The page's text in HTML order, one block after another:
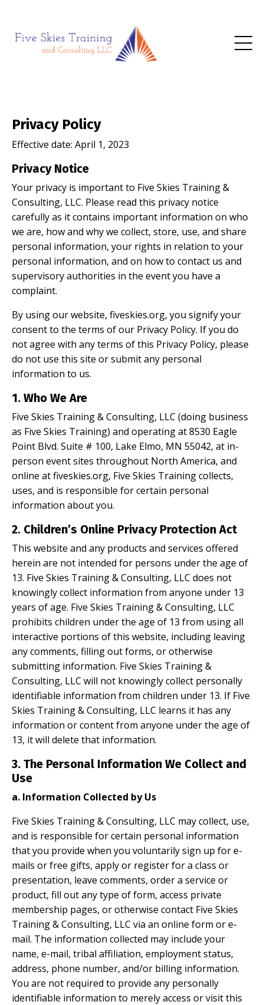
Privacy Policy
Effective date: April 1, 2023
Privacy Notice
Your privacy is important to Five Skies Training &
Consulting, LLC. Please read this privacy notice
carefully as it contains important information on who
we are, how and why we collect, store, use, and share
personal information, your rights in relation to your
personal information, and on how to contact us and
supervisory authorities in the event you have a
complaint.
By using our website, fiveskies.org, you signify your
consent to the terms of our Privacy Policy. If you do
not agree with any terms of this Privacy Policy, please
do not use this site or submit any personal
information to us.
1. Who We Are
Five Skies Training & Consulting, LLC (doing business
as Five Skies Training) and operating at 8530 Eagle
Point Blvd. Suite # 100, Lake Elmo, MN 55042, at in-
person event sites throughout North America, and
online at fiveskies.org, Five Skies Training collects,
uses, and is responsible for certain personal
information about you.
2. Children’s Online Privacy Protection Act
This website and any products and services offered
herein are not intended for persons under the age of
13. Five Skies Training & Consulting, LLC does not
knowingly collect information from anyone under 13
years of age. Five Skies Training & Consulting, LLC
prohibits children under the age of 13 from using all
interactive portions of this website, including leaving
any comments, filling out forms, or otherwise
submitting information. Five Skies Training &
Consulting, LLC will not knowingly collect personally
identifiable information from children under 13. If Five
Skies Training & Consulting, LLC learns it has any
information or content from anyone under the age of
13, it will delete that information.
3. The Personal Information We Collect and
Use
a. Information Collected by Us
Five Skies Training & Consulting, LLC may collect, use,
and is responsible for certain personal information
that you provide when you voluntarily sign up for e-
mails or free gifts, apply or register for a class or
presentation, leave comments, order a service or
product, fill out any type of form, access private
membership pages, or otherwise contact Five Skies
Training & Consulting, LLC via an online form or e-
mail. The information collected may include your
name, e-mail, tribal affiliation, employment status,
address, phone number, and/or billing information.
You are not required to provide any personally
identifiable information to merely access or visit this